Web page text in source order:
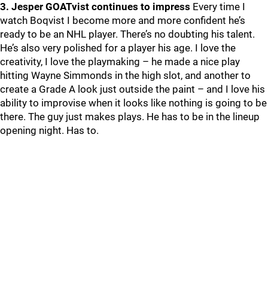
3. Jesper GOATvist continues to impress Every time I
watch Boqvist I become more and more confident he’s
ready to be an NHL player. There’s no doubting his talent.
He’s also very polished for a player his age. I love the
creativity, I love the playmaking – he made a nice play
hitting Wayne Simmonds in the high slot, and another to
create a Grade A look just outside the paint – and I love his
ability to improvise when it looks like nothing is going to be
there. The guy just makes plays. He has to be in the lineup
opening night. Has to.